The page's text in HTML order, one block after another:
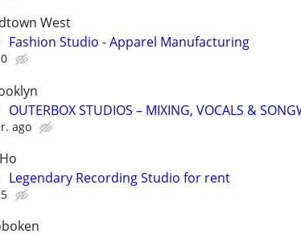
West
Fashion Studio - Apparel Manufacturing
OUTERBOX STUDIOS – MIXING, VOCALS &
ago
Legendary Recording Studio for rent